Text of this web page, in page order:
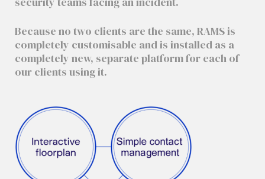
Because no two clients are the same, RAMS is
completely customisable and is installed as a
completely new, separate platform for each of
our clients using it.